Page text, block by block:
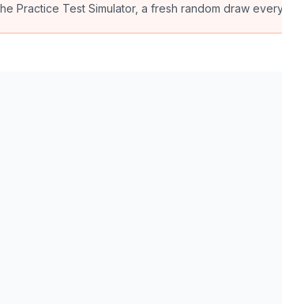
Practice Test Simulator, a fresh random draw